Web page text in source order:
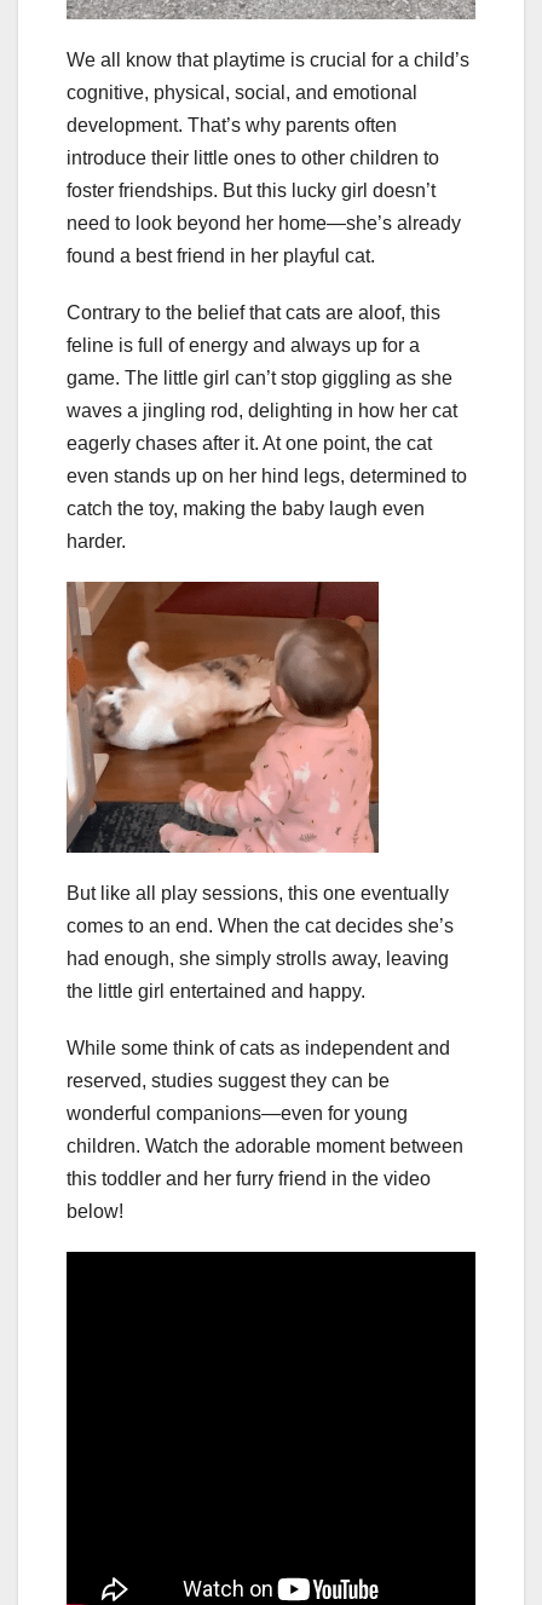
We all know that playtime is crucial for a child’s
cognitive, physical, social, and emotional
development. That’s why parents often
introduce their little ones to other children to
foster friendships. But this lucky girl doesn’t
need to look beyond her home—she’s already
found a best friend in her playful cat.
Contrary to the belief that cats are aloof, this
feline is full of energy and always up for a
game. The little girl can’t stop giggling as she
waves a jingling rod, delighting in how her cat
eagerly chases after it. At one point, the cat
even stands up on her hind legs, determined to
catch the toy, making the baby laugh even
harder.
But like all play sessions, this one eventually
comes to an end. When the cat decides she’s
had enough, she simply strolls away, leaving
the little girl entertained and happy.
While some think of cats as independent and
reserved, studies suggest they can be
wonderful companions—even for young
children. Watch the adorable moment between
this toddler and her furry friend in the video
below!